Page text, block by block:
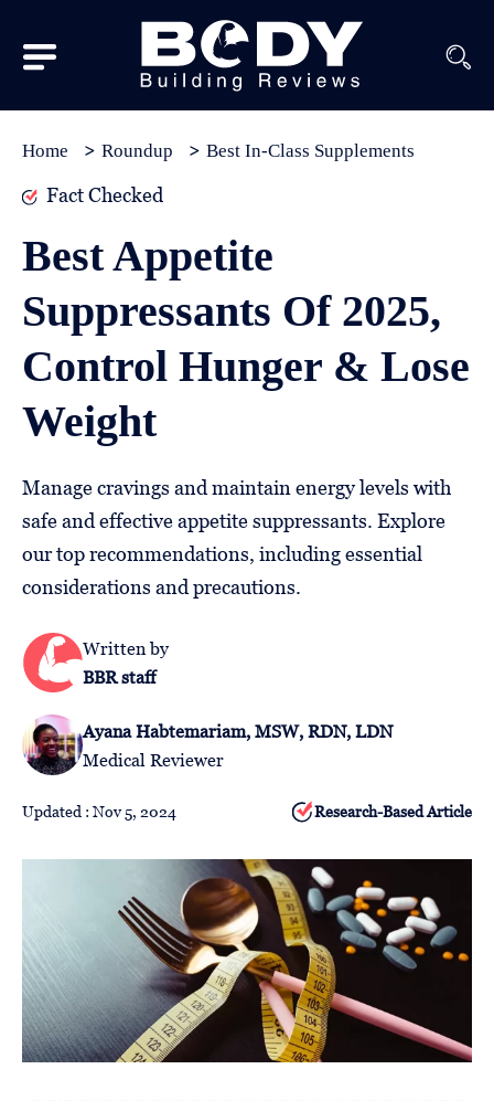
Best
In
Wellness
About
Follow
Home Roundup Best In-Class Supplements
Fact Checked
Best Appetite
Suppressants Of 2025,
Control Hunger & Lose
Weight
Manage cravings and maintain energy levels with
safe and effective appetite suppressants. Explore
our top recommendations, including essential
considerations and precautions.
Written by
BBR staff
Ayana Habtemariam, MSW, RDN, LDN
Medical Reviewer
Updated : Nov 5, 2024 Research-Based Article